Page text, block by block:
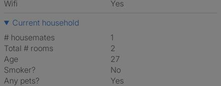
Wifi
Yes
Current household
# housemates
1
Total # rooms
2
Age
27
Smoker?
No
Any pets?
Yes